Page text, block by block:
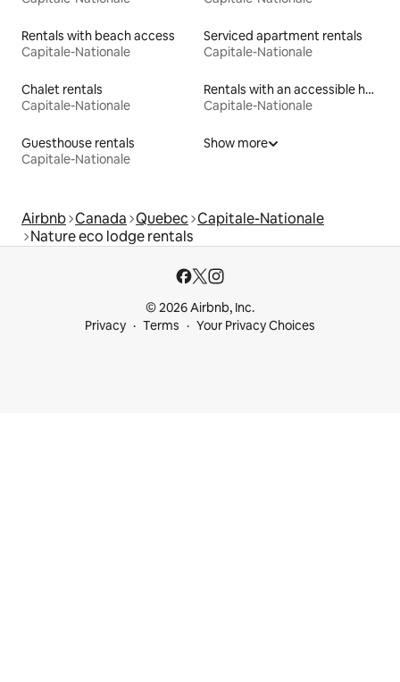
Rentals with beach access
Capitale-Nationale
Serviced apartment rentals
Capitale-Nationale
Chalet rentals
Capitale-Nationale
Rentals with an accessible height bed
Capitale-Nationale
Guesthouse rentals
Capitale-Nationale
Show more
Airbnb Canada Quebec Capitale-Nationale
Nature eco lodge rentals
© 2026 Airbnb, Inc.
Privacy
Terms Your Privacy Choices